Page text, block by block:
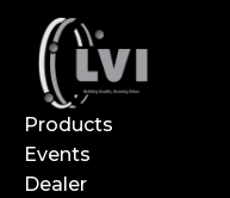
Products
Events
Dealer